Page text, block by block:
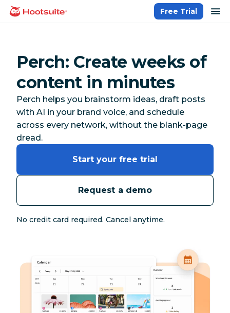
Skip
homepage
Free Trial
Perch: Create weeks of
content in minutes
Perch helps you brainstorm ideas, draft posts
with AI in your brand voice, and schedule
across every network, without the blank-page
dread.
Start your free trial
Request a demo
No credit card required. Cancel anytime.